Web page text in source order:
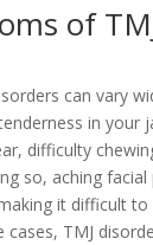
of
can vary
in your
difficulty
so, aching facial
it difficult to
TMJ